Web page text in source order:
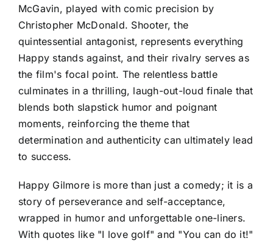
McGavin, played with comic precision by
Christopher McDonald. Shooter, the
quintessential antagonist, represents everything
Happy stands against, and their rivalry serves as
the film's focal point. The relentless battle
culminates in a thrilling, laugh-out-loud finale that
blends both slapstick humor and poignant
moments, reinforcing the theme that
determination and authenticity can ultimately lead
to success.
Happy Gilmore is more than just a comedy; it is a
story of perseverance and self-acceptance,
wrapped in humor and unforgettable one-liners.
With quotes like "I love golf" and "You can do it!"